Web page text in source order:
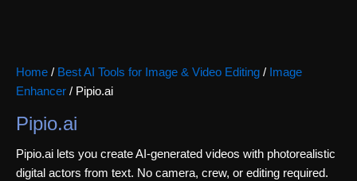
Home / Best AI Tools for Image & Video Editing / Image
Enhancer / Pipio.ai
Pipio.ai
Pipio.ai lets you create AI-generated videos with photorealistic
digital actors from text. No camera, crew, or editing required.